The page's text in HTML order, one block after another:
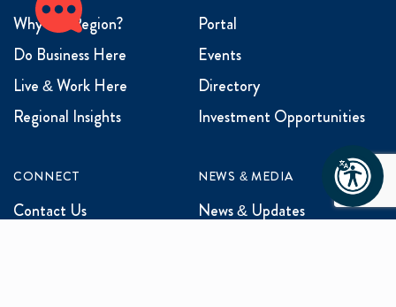
Why the Region?
Do Business Here
Live & Work Here
Regional Insights
Portal
Events
Directory
Investment Opportunities
CONNECT
Contact Us
NEWS & MEDIA
News & Updates